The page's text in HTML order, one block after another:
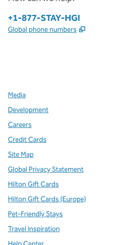
Phone:
+1-877-STAY-HGI
Global phone numbers ,
Media
Development
Careers
Credit Cards
Site Map
Global Privacy Statement
Hilton Gift Cards
Hilton Gift Cards (Europe)
Pet-Friendly Stays
Travel Inspiration